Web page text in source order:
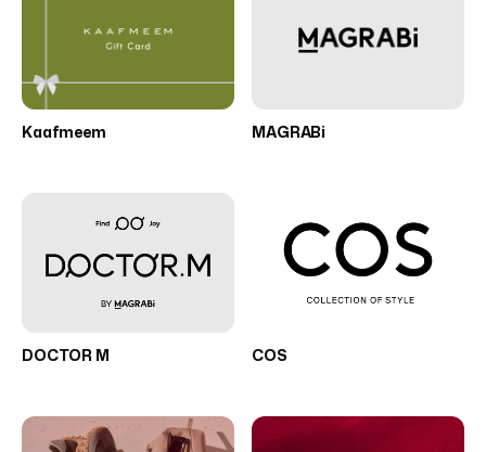
Kaafmeem MAGRABi
DOCTOR M COS